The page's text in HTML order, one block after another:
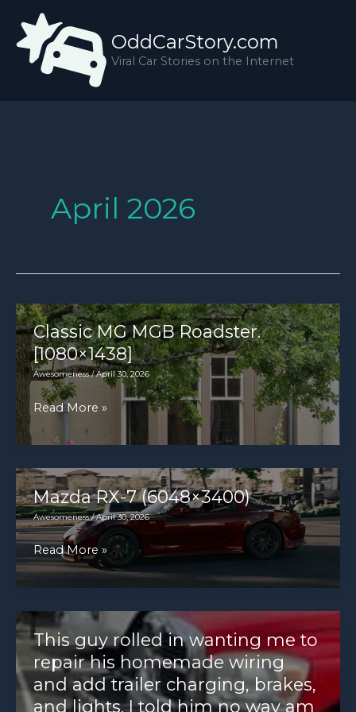
content
OddCarStory.com
Viral Car Stories on the Internet
April 2026
Classic MG MGB Roadster.
[1080×1438]
Awesomeness/April 30, 2026
Classic
MG
MGB
Roadster.
[1080×1438]
Read More »
Mazda RX-7 (6048×3400)
Awesomeness/April 30, 2026
Mazda
RX-
7
(6048×3400)
Read More »
This guy rolled in wanting me to
repair his homemade wiring
and add trailer charging, brakes,
and lights. I told him no way am